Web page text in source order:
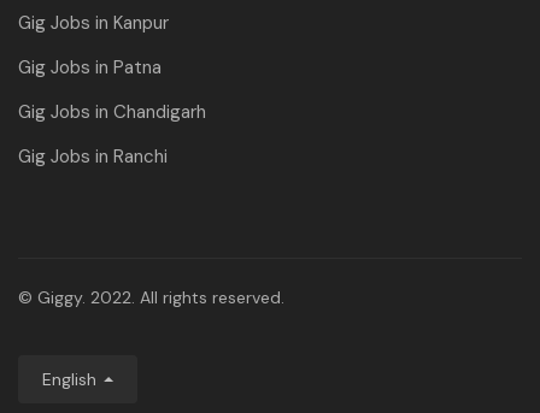
Gig Jobs in Kanpur
Gig Jobs in Patna
Gig Jobs in Chandigarh
Gig Jobs in Ranchi
© Giggy. 2022. All rights reserved.
English